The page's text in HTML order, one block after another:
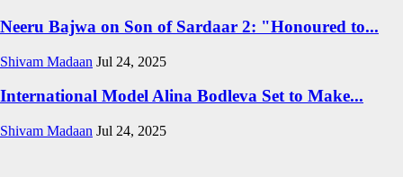
Neeru Bajwa on Son of Sardaar 2: "Honoured to...
Shivam Madaan Jul 24, 2025
International Model Alina Bodleva Set to Make...
Shivam Madaan Jul 24, 2025